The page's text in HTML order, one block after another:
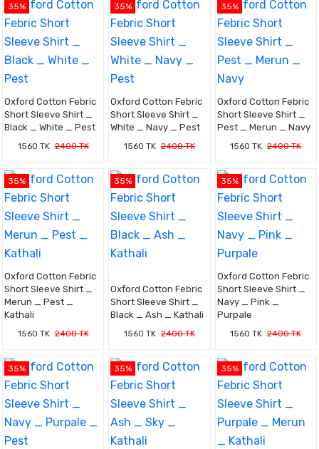
35%
Oxford Cotton Febric
Short Sleeve Shirt _
Black _ White _ Pest
1560 TK 2400 TK
35%
Oxford Cotton Febric
Short Sleeve Shirt _
White _ Navy _ Pest
1560 TK 2400 TK
35%
Oxford Cotton Febric
Short Sleeve Shirt _
Pest _ Merun _ Navy
1560 TK 2400 TK
35%
Oxford Cotton Febric
Short Sleeve Shirt _
Merun _ Pest _
Kathali
1560 TK 2400 TK
35%
Oxford Cotton Febric
Short Sleeve Shirt _
Black _ Ash _ Kathali
1560 TK 2400 TK
35%
Oxford Cotton Febric
Short Sleeve Shirt _
Navy _ Pink _
Purpale
1560 TK 2400 TK
35% 35% 35%